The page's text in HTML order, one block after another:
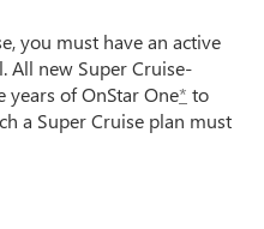
you must have an active
All new Super Cruise-
years of OnStar One* to
a Super Cruise plan must